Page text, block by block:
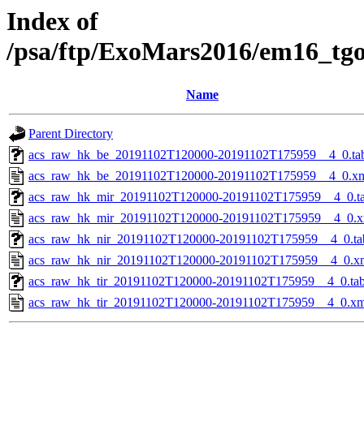
Index of
/psa/ftp/ExoMars2016/
Name
Parent Directory
acs_raw_hk_be_20191102T120000-
acs_raw_hk_be_20191102T120000-
acs_raw_hk_mir_20191102T120000-
acs_raw_hk_mir_20191102T120000-
acs_raw_hk_nir_20191102T120000-
acs_raw_hk_nir_20191102T120000-
acs_raw_hk_tir_20191102T120000-
acs_raw_hk_tir_20191102T120000-